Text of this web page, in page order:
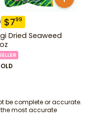
$799
Dried Seaweed
be complete or accurate.
most accurate